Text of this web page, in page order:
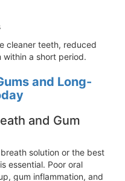
cleaner teeth, reduced
a short period.
and Long-
and Gum
solution or the best
essential. Poor oral
gum inflammation, and